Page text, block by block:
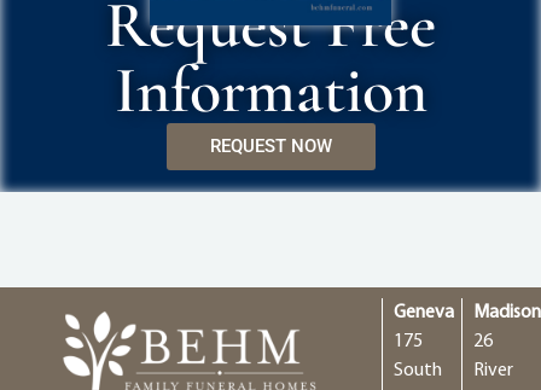
Request Free
Information
REQUEST NOW
Geneva
175
South
Madison
26
River